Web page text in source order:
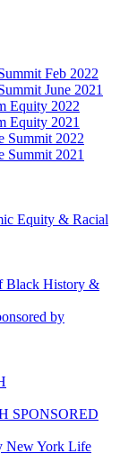
Feb 2022
June 2021
Equity 2022
Equity 2021
Summit 2022
Summit 2021
Equity & Racial
Black History &
by
SPONSORED
New York Life